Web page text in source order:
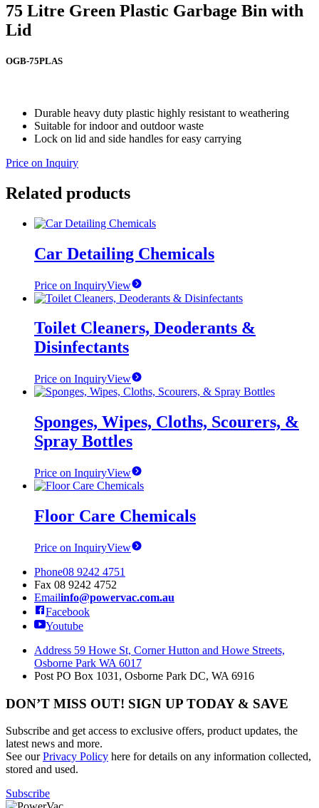
75 Litre Green Plastic Garbage Bin with
Lid
OGB-75PLAS
Durable heavy duty plastic highly resistant to weathering
Suitable for indoor and outdoor waste
Lock on lid and side handles for easy carrying
Price on Inquiry
Related products
Car Detailing Chemicals
Price on InquiryView
Toilet Cleaners, Deoderants &
Disinfectants
Price on InquiryView
Sponges, Wipes, Cloths, Scourers, &
Spray Bottles
Price on InquiryView
Floor Care Chemicals
Price on InquiryView
Phone08 9242 4751
Fax 08 9242 4752
Emailinfo@powervac.com.au
Facebook
Youtube
Address 59 Howe St, Corner Hutton and Howe Streets,
Osborne Park WA 6017
Post PO Box 1031, Osborne Park DC, WA 6916
DON’T MISS OUT! SIGN UP TODAY & SAVE
Subscribe and get access to exclusive offers, product updates, the
latest news and more.
See ourPrivacy Policy here for details on any information collected,
stored and used.
Subscribe